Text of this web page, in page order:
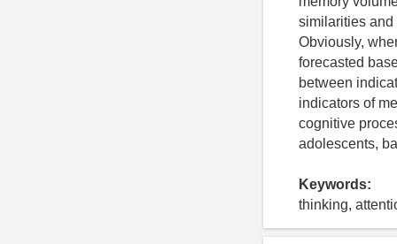
similarities and
Obviously,
forecasted
between
indicators of
cognitive
adolescents,
Keywords:
thinking,